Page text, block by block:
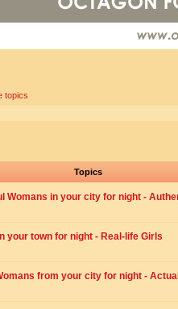
topics
Topics
Womans in your city for night -
your town for night - Real-life Girls
from your city for night -